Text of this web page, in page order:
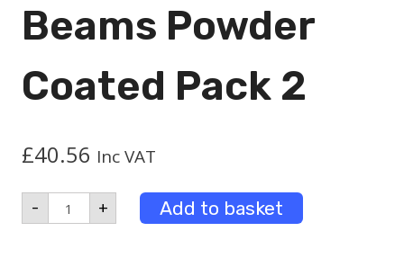
Beams Powder
Coated Pack 2
£40.56 Inc VAT
- 1.18m
Long + Add to basket